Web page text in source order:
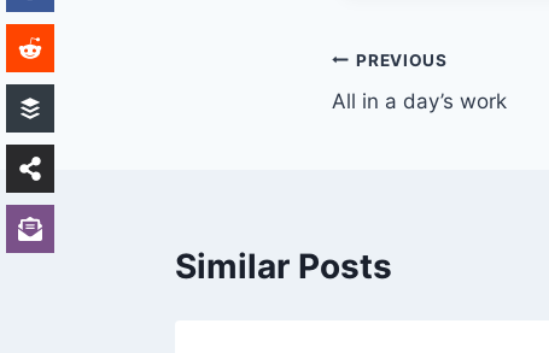
Post
navigation
PREVIOUS
All in a day’s work
Similar Posts